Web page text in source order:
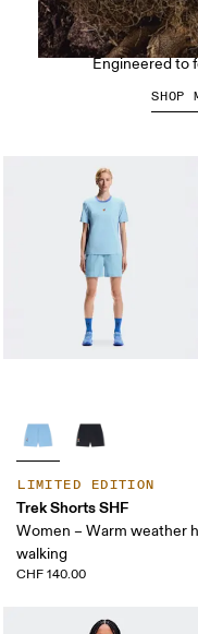
LIMITED EDITION
Trek Shorts SHF
Women – Warm weather
walking
CHF 140.00
The
Engineered to
SHOP